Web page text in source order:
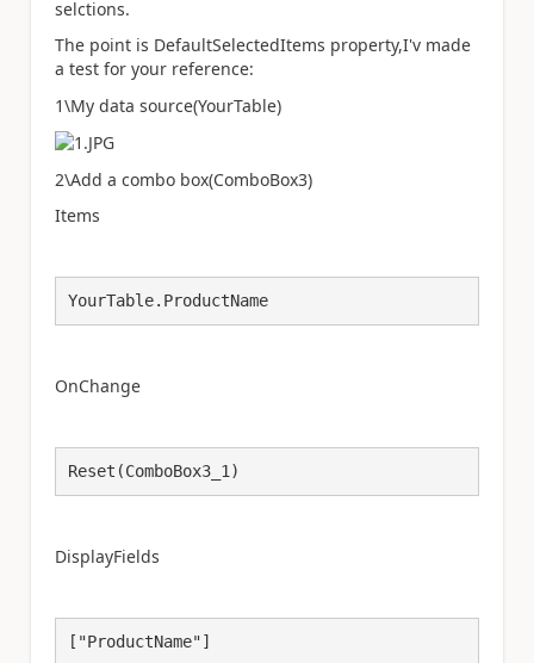
selctions.
The point is DefaultSelectedItems property,I'v made
a test for your reference:
1\My data source(YourTable)
2\Add a combo box(ComboBox3)
Items
YourTable.ProductName
OnChange
Reset(ComboBox3_1)
DisplayFields
["ProductName"]